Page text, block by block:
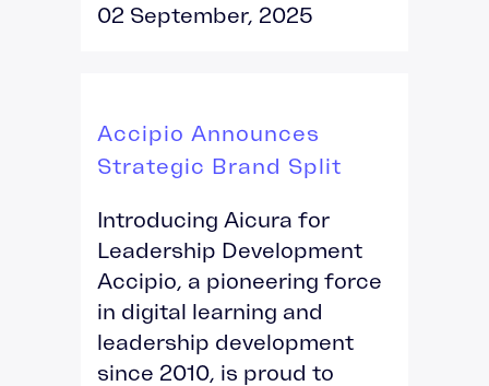
02 September, 2025
Accipio Announces
Strategic Brand Split
Introducing Aicura for
Leadership Development
Accipio, a pioneering force
in digital learning and
leadership development
since 2010, is proud to